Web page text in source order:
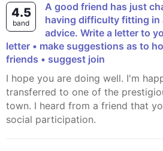
4.5
band
A good friend has just changed schools and is
having difficulty fitting in
advice. Write a letter to
letter • make suggestions as to
friends • suggest join
I hope you are doing well. I'm happy that you
transferred to one of the
town. I heard from a friend that
social participation.